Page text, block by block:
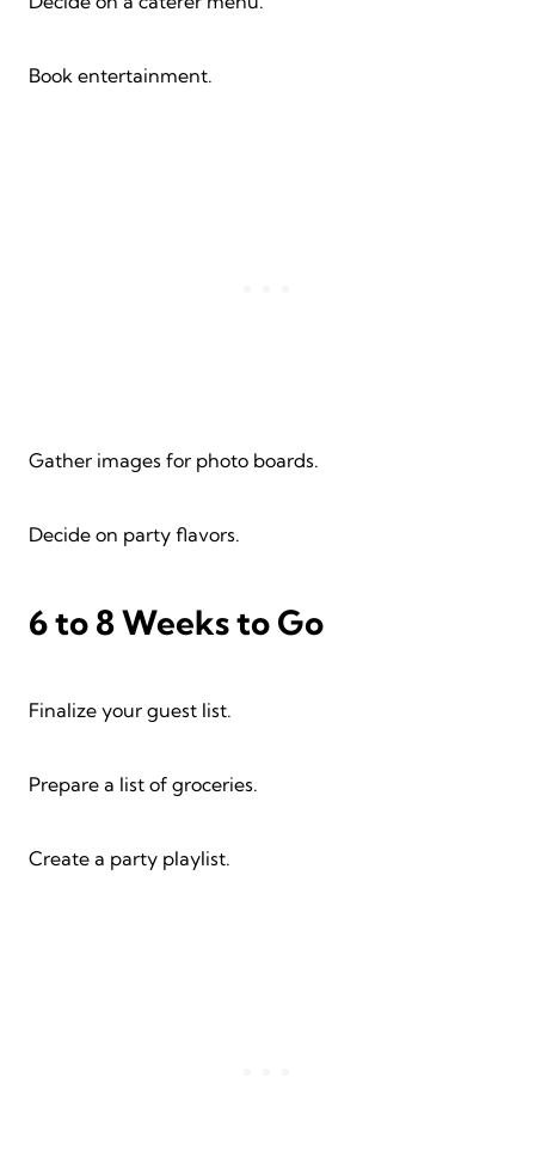
Book entertainment.
Gather images for photo boards.
Decide on party flavors.
6 to 8 Weeks to Go
Finalize your guest list.
Prepare a list of groceries.
Create a party playlist.